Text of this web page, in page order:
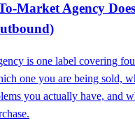
Market Agency
is one label covering
one you are being sold,
you actually have, and